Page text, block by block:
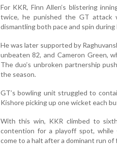
For KKR, Finn Allen’s blistering
twice, he punished the GT attack
dismantling both pace and spin
He was later supported by
unbeaten 82, and Cameron Green,
The duo’s unbroken partnership
the season.
GT’s bowling unit struggled to
Kishore picking up one wicket each
With this win, KKR climbed to
contention for a playoff spot, while
come to a halt after a dominant run of